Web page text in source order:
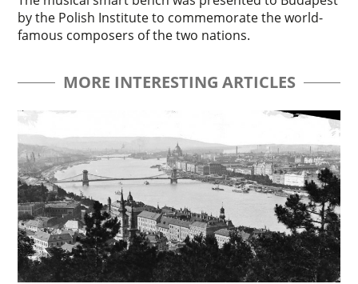
by the Polish Institute to commemorate the world-
famous composers of the two nations.
MORE INTERESTING ARTICLES